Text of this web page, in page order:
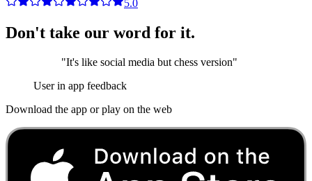
5.0
Don't take our word for it.
"It's like social media but chess version"
User in app feedback
Download the app or play on the web